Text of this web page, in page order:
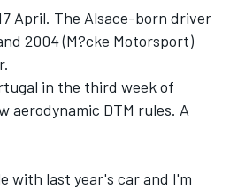
April. The Alsace-born driver
2004 (M?cke Motorsport)
in the third week of
DTM rules. A
with last year's car and I'm